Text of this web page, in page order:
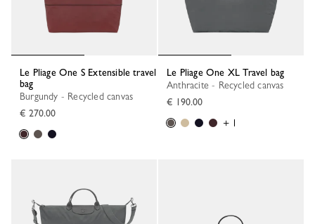
Le Pliage One S Extensible travel
bag
Burgundy - Recycled canvas
€ 270.00
Le Pliage One XL Travel bag
Anthracite - Recycled canvas
€ 190.00
+ 1